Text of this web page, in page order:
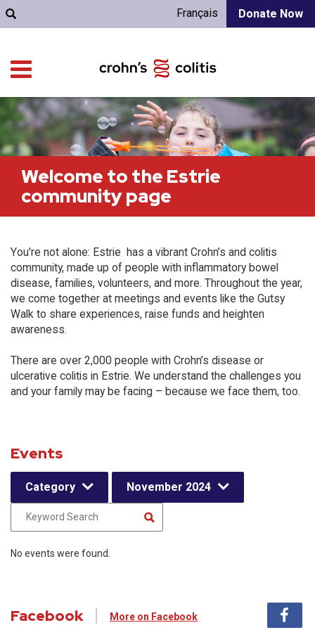
Donate Now
Français
Welcome to the Estrie
community page
You're not alone: Estrie has a vibrant Crohn’s and colitis
community, made up of people with inflammatory bowel
disease, families, volunteers, and more. Throughout the year,
we come together at meetings and events like the Gutsy
Walk to share experiences, raise funds and heighten
awareness.
There are over 2,000 people with Crohn’s disease or
ulcerative colitis in Estrie. We understand the challenges you
and your family may be facing – because we face them, too.
Events
Category November 2024
No events were found.
Facebook More on Facebook